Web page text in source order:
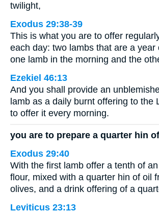
twilight,
Exodus 29:38-39
This is what you are to offer
each day: two lambs that are a year
one lamb in the morning and the
Ezekiel 46:13
And you shall provide an
lamb as a daily burnt offering to the
to offer it every morning.
you are to prepare a quarter hin
Exodus 29:40
With the first lamb offer a tenth of
flour, mixed with a quarter hin of oil
olives, and a drink offering of a
Leviticus 23:13